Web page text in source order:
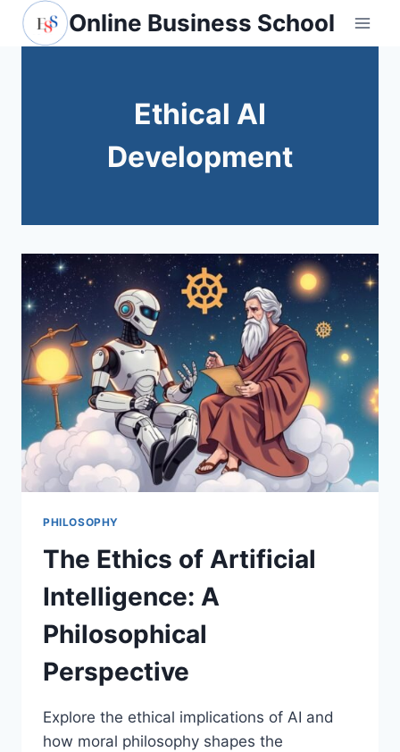
Skip
Online Business School
Ethical AI
Development
PHILOSOPHY
The Ethics of Artificial
Intelligence: A
Philosophical
Perspective
Explore the ethical implications of AI and
how moral philosophy shapes the